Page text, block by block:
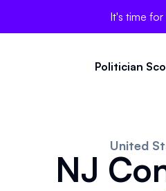
It's time
Politician
United
NJ